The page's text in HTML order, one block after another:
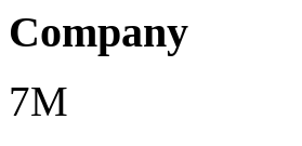
Company
7M